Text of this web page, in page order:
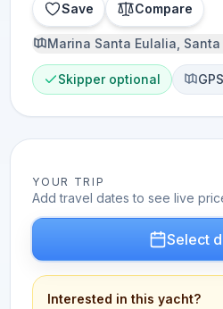
Save Compare
Marina Santa Eulalia,
Skipper optional
YOUR TRIP
Add travel dates to see live
Select
Interested in this yacht?